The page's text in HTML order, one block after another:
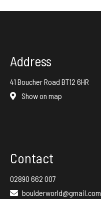
Address
41 Boucher Road BT12 6HR
Show on map
Contact
02890 662 007
boulderworld@gmail.com